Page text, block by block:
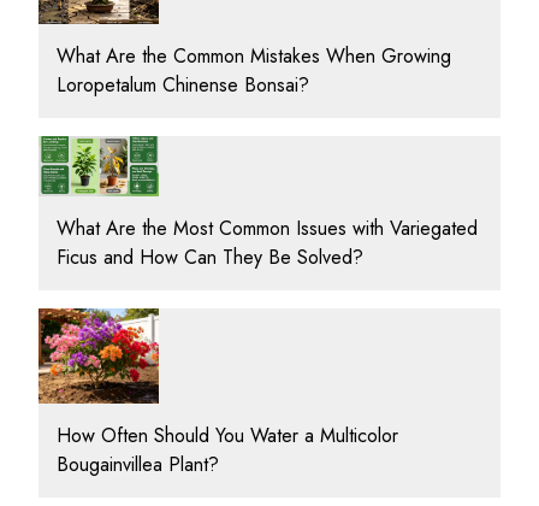
What Are the Common Mistakes When Growing
Loropetalum Chinense Bonsai?
What Are the Most Common Issues with Variegated
Ficus and How Can They Be Solved?
How Often Should You Water a Multicolor
Bougainvillea Plant?